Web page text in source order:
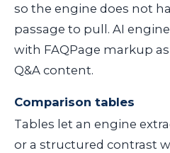
so the engine does not
passage to pull. AI
with FAQPage markup
Q&A content.
Comparison tables
Tables let an engine
or a structured contrast